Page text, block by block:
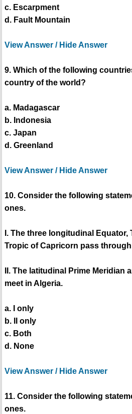
c. Escarpment
d. Fault Mountain
View Answer / Hide Answer
9. Which of the following
country of the world?
a. Madagascar
b. Indonesia
c. Japan
d. Greenland
View Answer / Hide Answer
10. Consider the following
ones.
I. The three longitudinal Equator,
Tropic of Capricorn pass
II. The latitudinal Prime Meridian
meet in Algeria.
a. I only
b. II only
c. Both
d. None
View Answer / Hide Answer
11. Consider the following
ones.